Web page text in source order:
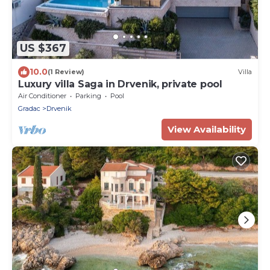
US $367
10.0(1 Review) Villa
Luxury villa Saga in Drvenik, private pool
Air Conditioner Parking
Pool
Gradac
Drvenik
View Availability